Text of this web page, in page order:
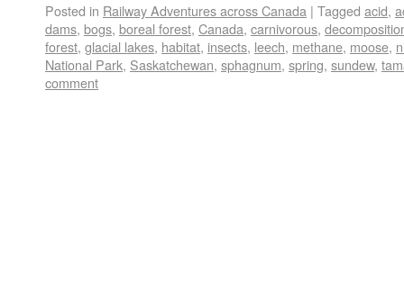
Posted in Railway Adventures across Canada | Tagged acid,
dams, bogs, boreal forest, Canada, carnivorous,
forest, glacial lakes, habitat, insects, leech, methane, moose,
National Park, Saskatchewan, sphagnum, spring, sundew,
comment